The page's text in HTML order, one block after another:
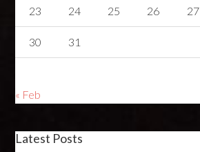
23 24 25 26 27
30 31
« Feb
Latest Posts